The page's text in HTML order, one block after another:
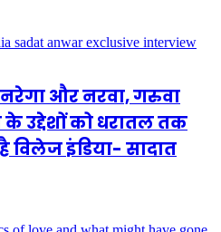
और नरवा, गरुवा
के उद्देशों को धरातल तक
विलेज इंडिया- सादात